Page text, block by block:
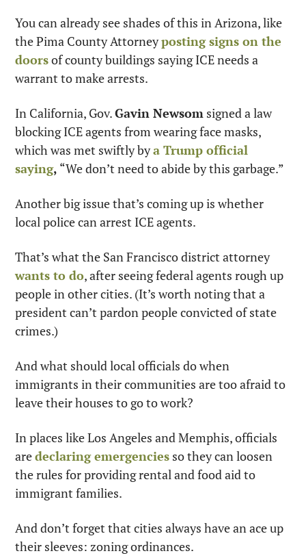
You can already see shades of this in Arizona, like
the Pima County Attorney posting signs on the
doors of county buildings saying ICE needs a
warrant to make arrests.
In California, Gov. Gavin Newsom signed a law
blocking ICE agents from wearing face masks,
which was met swiftly by a Trump official
saying, “We don’t need to abide by this garbage.”
Another big issue that’s coming up is whether
local police can arrest ICE agents.
That’s what the San Francisco district attorney
wants to do, after seeing federal agents rough up
people in other cities. (It’s worth noting that a
president can’t pardon people convicted of state
crimes.)
And what should local officials do when
immigrants in their communities are too afraid to
leave their houses to go to work?
In places like Los Angeles and Memphis, officials
are declaring emergencies so they can loosen
the rules for providing rental and food aid to
immigrant families.
And don’t forget that cities always have an ace up
their sleeves: zoning ordinances.